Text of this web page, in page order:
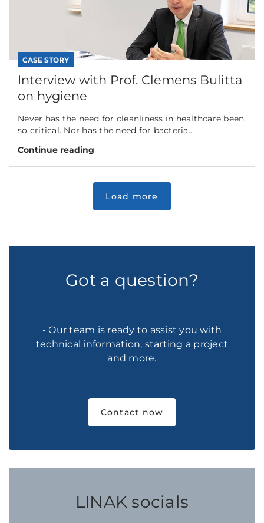
CASE STORY
Interview with Prof. Clemens Bulitta
on hygiene
Never has the need for cleanliness in healthcare been
so critical. Nor has the need for bacteria...
Continue reading
Got a question?
- Our team is ready to assist you with
technical information, starting a project
and more.
Contact now
LINAK socials